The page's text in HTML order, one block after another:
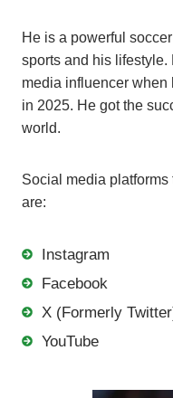
He is a powerful
sports and his lifestyle.
media influencer when
in 2025. He got the
world.
Social media
are:
Instagram
Facebook
X (Formerly
YouTube